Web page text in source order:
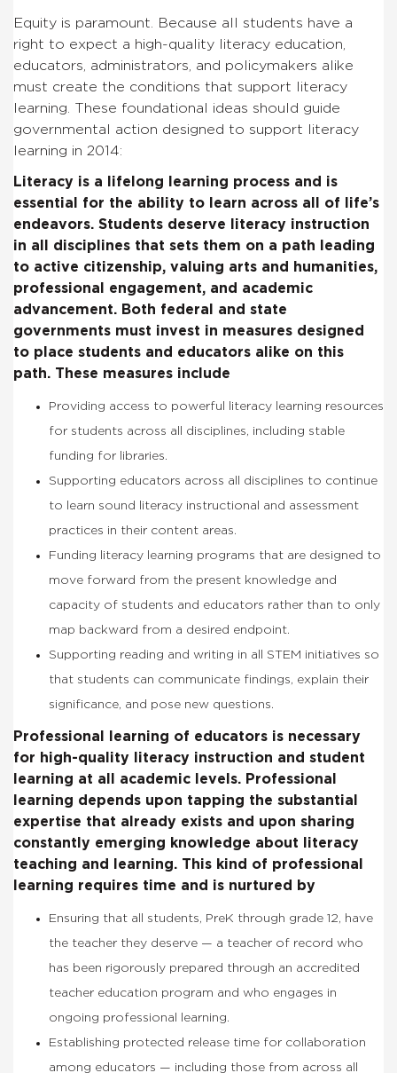
Equity is paramount. Because all students have a
right to expect a high-quality literacy education,
educators, administrators, and policymakers alike
must create the conditions that support literacy
learning. These foundational ideas should guide
governmental action designed to support literacy
learning in 2014:
Literacy is a lifelong learning process and is
essential for the ability to learn across all of life’s
endeavors. Students deserve literacy instruction
in all disciplines that sets them on a path leading
to active citizenship, valuing arts and humanities,
professional engagement, and academic
advancement. Both federal and state
governments must invest in measures designed
to place students and educators alike on this
path. These measures include
Providing access to powerful literacy learning resources
for students across all disciplines, including stable
funding for libraries.
Supporting educators across all disciplines to continue
to learn sound literacy instructional and assessment
practices in their content areas.
Funding literacy learning programs that are designed to
move forward from the present knowledge and
capacity of students and educators rather than to only
map backward from a desired endpoint.
Supporting reading and writing in all STEM initiatives so
that students can communicate findings, explain their
significance, and pose new questions.
Professional learning of educators is necessary
for high-quality literacy instruction and student
learning at all academic levels. Professional
learning depends upon tapping the substantial
expertise that already exists and upon sharing
constantly emerging knowledge about literacy
teaching and learning. This kind of professional
learning requires time and is nurtured by
Ensuring that all students, PreK through grade 12, have
the teacher they deserve — a teacher of record who
has been rigorously prepared through an accredited
teacher education program and who engages in
ongoing professional learning.
Establishing protected release time for collaboration
among educators — including those from across all